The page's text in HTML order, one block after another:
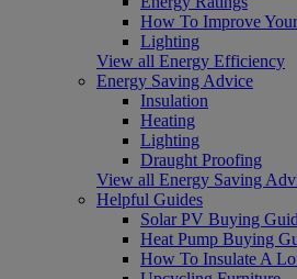
How To Improve
Lighting
View all Energy Efficiency
Energy Saving Advice
Insulation
Heating
Lighting
Draught Proofing
View all Energy Saving
Helpful Guides
Solar PV Buying
Heat Pump Buying
How To Insulate A